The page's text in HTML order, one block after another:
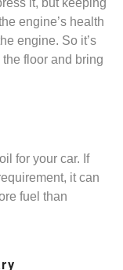
it, but keeping
engine’s health
engine. So it’s
floor and bring
for your car. If
it can
fuel than